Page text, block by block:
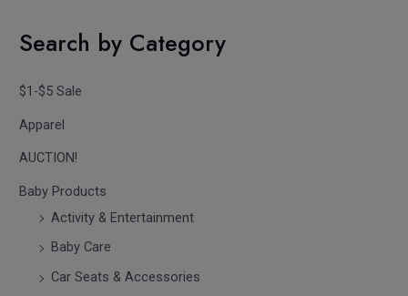
Search by Category
$1-$5 Sale
Apparel
AUCTION!
Baby Products
Activity & Entertainment
Baby Care
Car Seats & Accessories